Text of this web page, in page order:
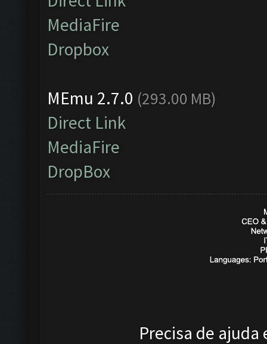
MediaFire
Dropbox
MEmu 2.7.0 (293.00 MB)
Direct Link
MediaFire
DropBox
Precisa de